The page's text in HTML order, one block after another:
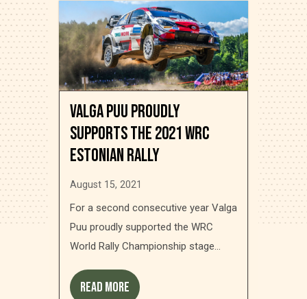
Valga Puu proudly
supports the 2021 WRC
Estonian Rally
August 15, 2021
For a second consecutive year Valga
Puu proudly supported the WRC
World Rally Championship stage...
Read more